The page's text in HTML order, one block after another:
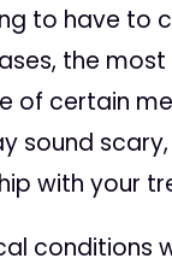
to have to
the
of certain
sound
with your
conditions